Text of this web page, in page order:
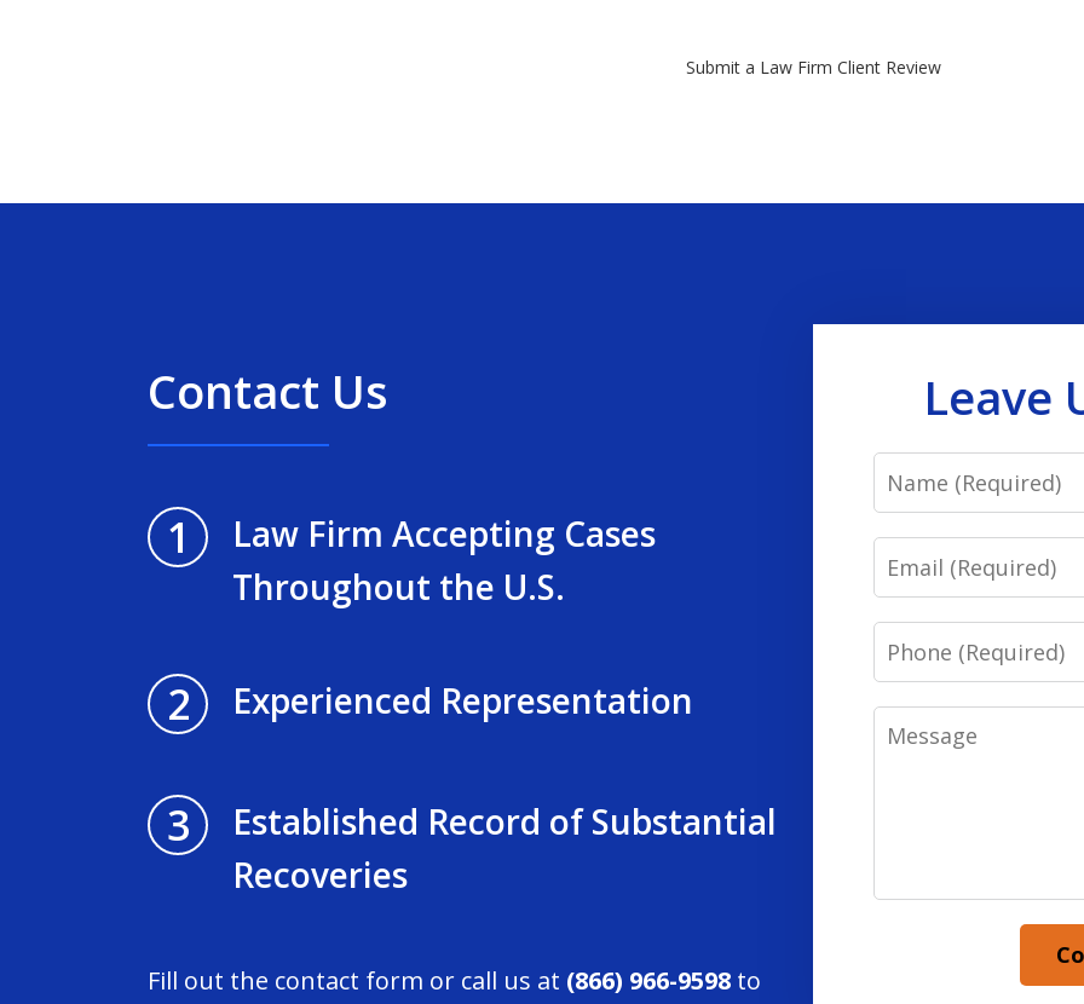
Submit a Law Firm Client Review
Contact Us
1
Law Firm Accepting Cases
Throughout the U.S.
2 Experienced Representation
3
Established Record of Substantial
Recoveries
Fill out the contact form or call us at (866) 966-9598 to
Leave
Name
Email
Phone
Message